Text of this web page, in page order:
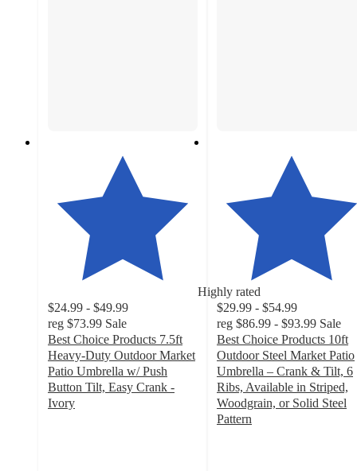
Highly rated
$24.99 - $49.99
reg $73.99 Sale
Best Choice Products 7.5ft
Heavy-Duty Outdoor Market
Patio Umbrella w/ Push
Button Tilt, Easy Crank -
Ivory
$29.99 - $54.99
reg $86.99 - $93.99 Sale
Best Choice Products 10ft
Outdoor Steel Market Patio
Umbrella – Crank & Tilt, 6
Ribs, Available in Striped,
Woodgrain, or Solid Steel
Pattern